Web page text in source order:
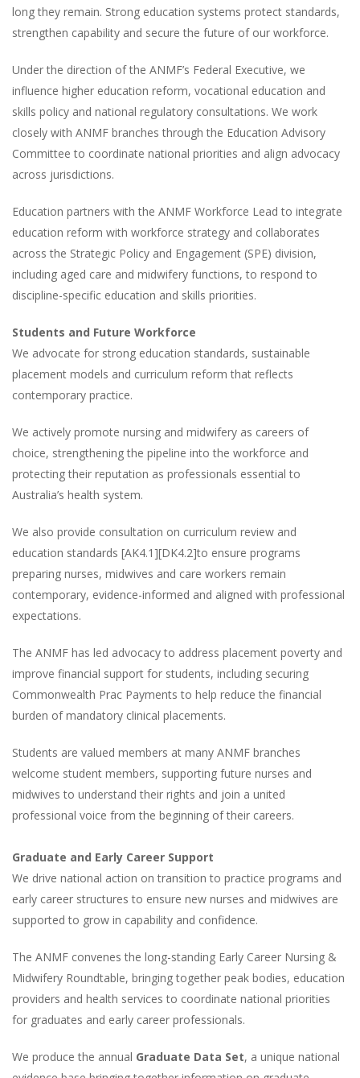
long they remain. Strong education systems protect standards,
strengthen capability and secure the future of our workforce.
Under the direction of the ANMF’s Federal Executive, we
influence higher education reform, vocational education and
skills policy and national regulatory consultations. We work
closely with ANMF branches through the Education Advisory
Committee to coordinate national priorities and align advocacy
across jurisdictions.
Education partners with the ANMF Workforce Lead to integrate
education reform with workforce strategy and collaborates
across the Strategic Policy and Engagement (SPE) division,
including aged care and midwifery functions, to respond to
discipline-specific education and skills priorities.
Students and Future Workforce
We advocate for strong education standards, sustainable
placement models and curriculum reform that reflects
contemporary practice.
We actively promote nursing and midwifery as careers of
choice, strengthening the pipeline into the workforce and
protecting their reputation as professionals essential to
Australia’s health system.
We also provide consultation on curriculum review and
education standards [AK4.1][DK4.2]to ensure programs
preparing nurses, midwives and care workers remain
contemporary, evidence-informed and aligned with professional
expectations.
The ANMF has led advocacy to address placement poverty and
improve financial support for students, including securing
Commonwealth Prac Payments to help reduce the financial
burden of mandatory clinical placements.
Students are valued members at many ANMF branches
welcome student members, supporting future nurses and
midwives to understand their rights and join a united
professional voice from the beginning of their careers.
Graduate and Early Career Support
We drive national action on transition to practice programs and
early career structures to ensure new nurses and midwives are
supported to grow in capability and confidence.
The ANMF convenes the long-standing Early Career Nursing &
Midwifery Roundtable, bringing together peak bodies, education
providers and health services to coordinate national priorities
for graduates and early career professionals.
We produce the annual Graduate Data Set, a unique national